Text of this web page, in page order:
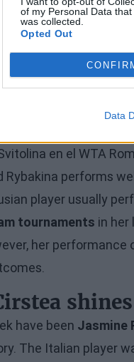
of my Personal Data
was collected.
Opted Out
Data
continues to
at Roland Garros
that, looking
only defends
performs
player usually
tournaments in her
her
shines
have been Jasmine
The Italian player